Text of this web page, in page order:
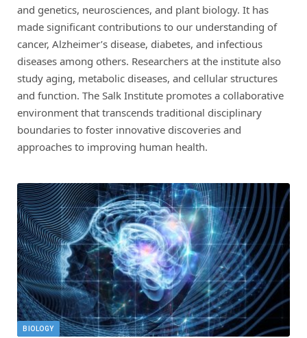
and genetics, neurosciences, and plant biology. It has
made significant contributions to our understanding of
cancer, Alzheimer’s disease, diabetes, and infectious
diseases among others. Researchers at the institute also
study aging, metabolic diseases, and cellular structures
and function. The Salk Institute promotes a collaborative
environment that transcends traditional disciplinary
boundaries to foster innovative discoveries and
approaches to improving human health.
BIOLOGY